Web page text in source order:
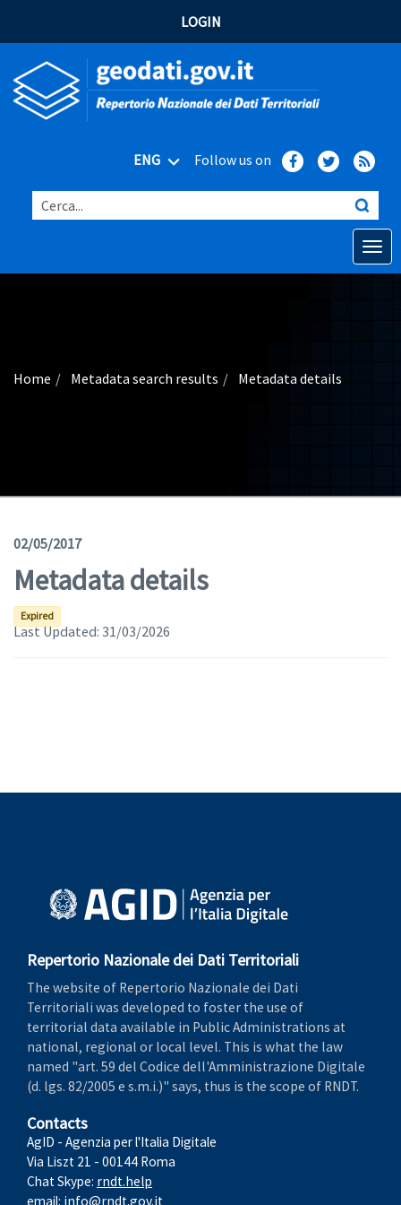
LOGIN
ENG Follow us on
Cerca...
Open
Advanced search
News
Geoviewer
Tools
Help(apre in una nuova finestra)
Home Metadata search results Metadata details
02/05/2017
Metadata details
Expired
Last Updated: 31/03/2026
Repertorio Nazionale dei Dati Territoriali
The website of Repertorio Nazionale dei Dati
Territoriali was developed to foster the use of
territorial data available in Public Administrations at
national, regional or local level. This is what the law
named "art. 59 del Codice dell'Amministrazione Digitale
(d. lgs. 82/2005 e s.m.i.)" says, thus is the scope of RNDT.
Contacts
AgID - Agenzia per l'Italia Digitale
Via Liszt 21 - 00144 Roma
Chat Skype: rndt.help
email: info@rndt.gov.it